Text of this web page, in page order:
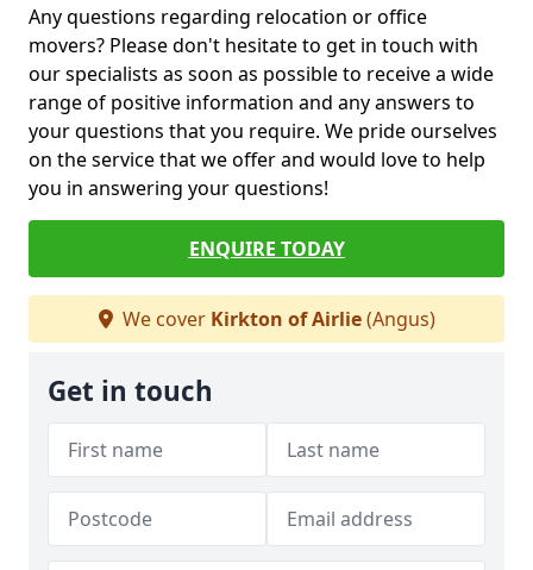
Any questions regarding relocation or office
movers? Please don't hesitate to get in touch with
our specialists as soon as possible to receive a wide
range of positive information and any answers to
your questions that you require. We pride ourselves
on the service that we offer and would love to help
you in answering your questions!
ENQUIRE TODAY
We cover Kirkton of Airlie(Angus)
Get in touch